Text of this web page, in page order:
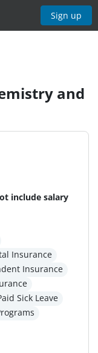
Sign up
and
include salary
Insurance
Insurance
Sick Leave